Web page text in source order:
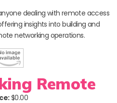
dealing with remote access
insights into building and
networking operations.
Remote
$0.00